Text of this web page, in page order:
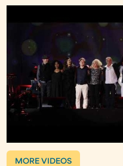
MORE VIDEOS